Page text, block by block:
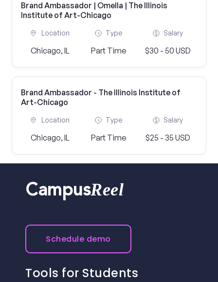
Brand Ambassador | Omella | The Illinois
Institute of Art-Chicago
Location
Chicago, IL
Type
Part Time
Salary
$30 - 50 USD
Brand Ambassador - The Illinois Institute of
Art-Chicago
Location
Chicago, IL
Type
Part Time
Salary
$25 - 35 USD
CampusReel
Schedule demo
Tools for Students